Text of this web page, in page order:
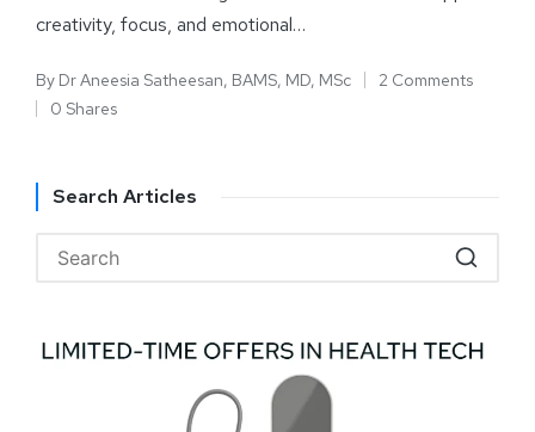
creativity, focus, and emotional…
By Dr Aneesia Satheesan, BAMS, MD, MSc
2 Comments
0 Shares
Search Articles